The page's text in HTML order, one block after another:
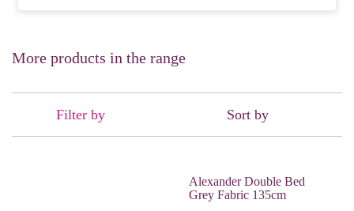
More products in the range
Filter by Sort by
Alexander Double Bed
Grey Fabric 135cm